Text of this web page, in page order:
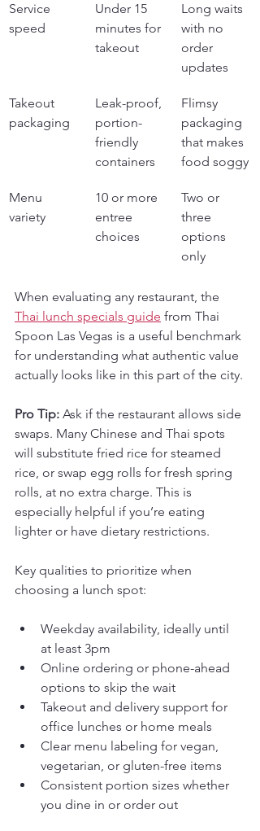
Service
speed
Under 15
minutes for
takeout
Long waits
with no
order
updates
Takeout
packaging
Leak-proof,
portion-
friendly
containers
Flimsy
packaging
that makes
food soggy
Menu
variety
10 or more
entree
choices
Two or
three
options
only
When evaluating any restaurant, the
Thai lunch specials guide from Thai
Spoon Las Vegas is a useful benchmark
for understanding what authentic value
actually looks like in this part of the city.
Pro Tip: Ask if the restaurant allows side
swaps. Many Chinese and Thai spots
will substitute fried rice for steamed
rice, or swap egg rolls for fresh spring
rolls, at no extra charge. This is
especially helpful if you’re eating
lighter or have dietary restrictions.
Key qualities to prioritize when
choosing a lunch spot:
Weekday availability, ideally until
at least 3pm
Online ordering or phone-ahead
options to skip the wait
Takeout and delivery support for
office lunches or home meals
Clear menu labeling for vegan,
vegetarian, or gluten-free items
Consistent portion sizes whether
you dine in or order out